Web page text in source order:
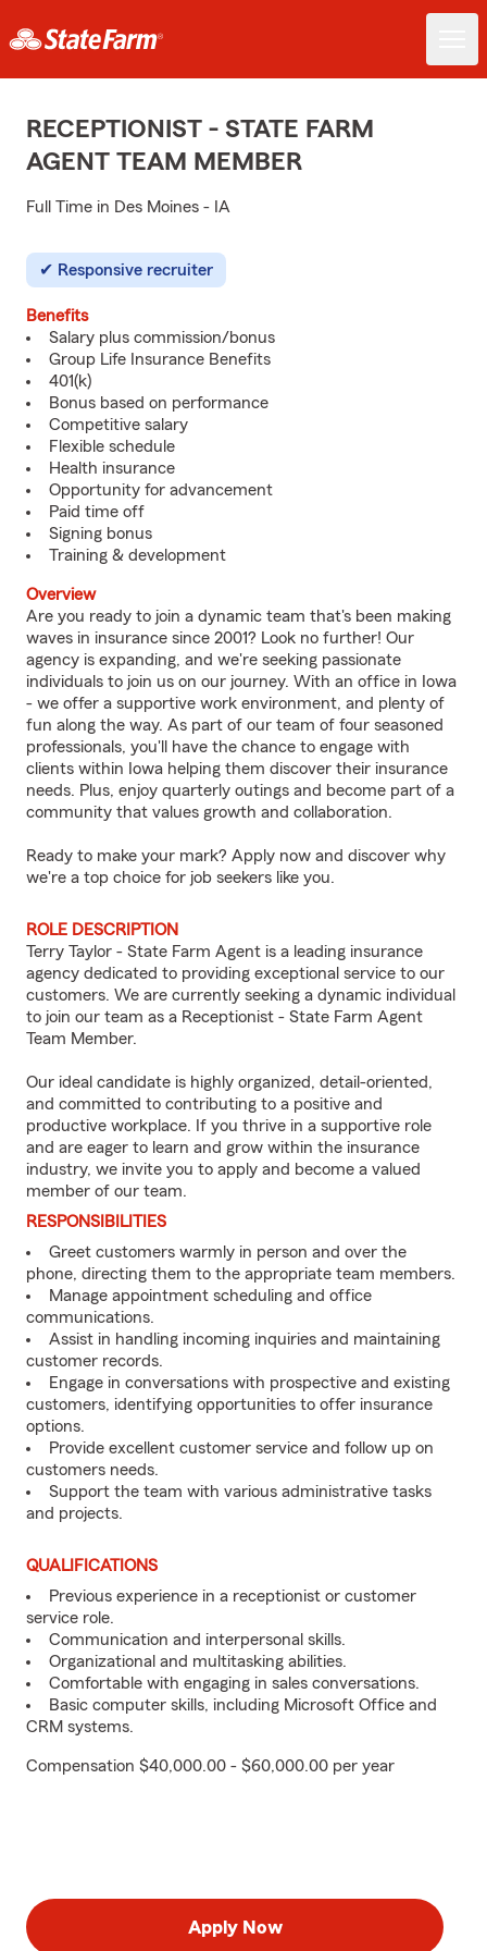
RECEPTIONIST - STATE FARM
AGENT TEAM MEMBER
Full Time in Des Moines - IA
Responsive recruiter
Benefits
Salary plus commission/bonus
Group Life Insurance Benefits
401(k)
Bonus based on performance
Competitive salary
Flexible schedule
Health insurance
Opportunity for advancement
Paid time off
Signing bonus
Training & development
Overview
Are you ready to join a dynamic team that's been making
waves in insurance since 2001? Look no further! Our
agency is expanding, and we're seeking passionate
individuals to join us on our journey. With an office in Iowa
- we offer a supportive work environment, and plenty of
fun along the way. As part of our team of four seasoned
professionals, you'll have the chance to engage with
clients within Iowa helping them discover their insurance
needs. Plus, enjoy quarterly outings and become part of a
community that values growth and collaboration.
Ready to make your mark? Apply now and discover why
we're a top choice for job seekers like you.
ROLE DESCRIPTION
Terry Taylor - State Farm Agent is a leading insurance
agency dedicated to providing exceptional service to our
customers. We are currently seeking a dynamic individual
to join our team as a Receptionist - State Farm Agent
Team Member.
Our ideal candidate is highly organized, detail-oriented,
and committed to contributing to a positive and
productive workplace. If you thrive in a supportive role
and are eager to learn and grow within the insurance
industry, we invite you to apply and become a valued
member of our team.
RESPONSIBILITIES
Greet customers warmly in person and over the
phone, directing them to the appropriate team members.
Manage appointment scheduling and office
communications.
Assist in handling incoming inquiries and maintaining
customer records.
Engage in conversations with prospective and existing
customers, identifying opportunities to offer insurance
options.
Provide excellent customer service and follow up on
customers needs.
Support the team with various administrative tasks
and projects.
QUALIFICATIONS
Previous experience in a receptionist or customer
service role.
Communication and interpersonal skills.
Organizational and multitasking abilities.
Comfortable with engaging in sales conversations.
Basic computer skills, including Microsoft Office and
CRM systems.
Compensation $40,000.00 - $60,000.00 per year
Apply Now